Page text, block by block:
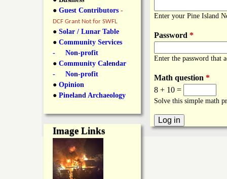
a
n
d
N
e
w
L
n
k
s
Enter your Pine Island
Password *
Enter the password that
Math question *
8 + 10 =
Solve this simple math
● Guest Contributors -
DCF Grant Not for SWFL
● Solar / Lunar Table
● Community Services
- Non-profit
● Community Calendar
- Non-profit
● Opinion
● Pineland Archaeology
Image Links